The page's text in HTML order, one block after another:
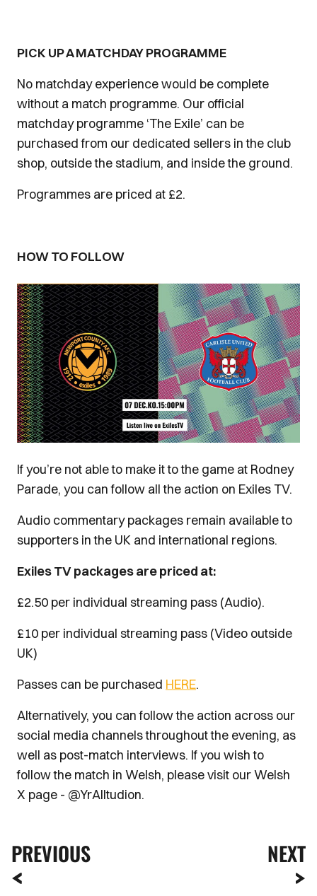
PICK UP A MATCHDAY PROGRAMME
No matchday experience would be complete
without a match programme. Our official
matchday programme ‘The Exile’ can be
purchased from our dedicated sellers in the club
shop, outside the stadium, and inside the ground.
Programmes are priced at £2.
HOW TO FOLLOW
Image
If you’re not able to make it to the game at Rodney
Parade, you can follow all the action on Exiles TV.
Audio commentary packages remain available to
supporters in the UK and international regions.
Exiles TV packages are priced at:
£2.50 per individual streaming pass (Audio).
£10 per individual streaming pass (Video outside
UK)
Passes can be purchased HERE.
Alternatively, you can follow the action across our
social media channels throughout the evening, as
well as post-match interviews. If you wish to
follow the match in Welsh, please visit our Welsh
X page - @YrAlltudion.
PREVIOUS NEXT